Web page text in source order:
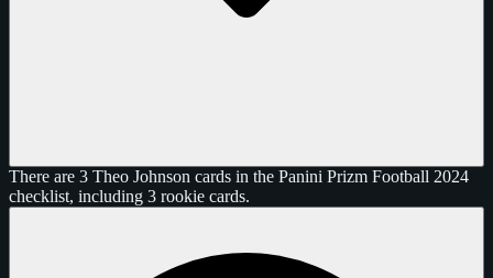
There are 3 Theo Johnson cards in the Panini Prizm Football 2024
checklist, including 3 rookie cards.